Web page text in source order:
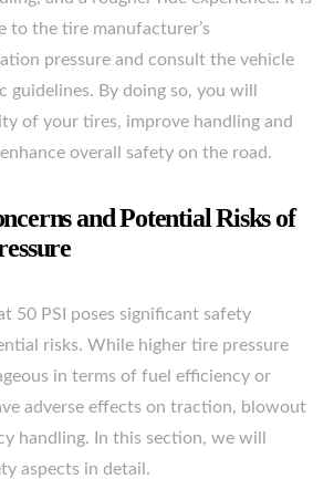
to the tire manufacturer’s
pressure and consult the vehicle
guidelines. By doing so, you will
of your tires, improve handling and
overall safety on the road.
and Potential Risks of
50 PSI poses significant safety
risks. While higher tire pressure
in terms of fuel efficiency or
adverse effects on traction, blowout
handling. In this section, we will
aspects in detail.